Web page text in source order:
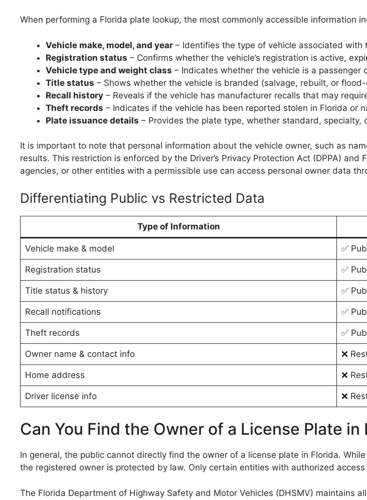
When performing a Florida plate lookup, the most commonly accessible information
Vehicle make, model, and year – Identifies the type of vehicle associated with
Registration status – Confirms whether the vehicle’s registration is active,
Vehicle type and weight class – Indicates whether the vehicle is a passenger
Title status – Shows whether the vehicle is branded (salvage, rebuilt, or
Recall history – Reveals if the vehicle has manufacturer recalls that may
Theft records – Indicates if the vehicle has been reported stolen in Florida or
Plate issuance details – Provides the plate type, whether standard, specialty,
It is important to note that personal information about the vehicle owner, such as
results. This restriction is enforced by the Driver’s Privacy Protection Act (DPPA)
agencies, or other entities with a permissible use can access personal owner data
Differentiating Public vs Restricted Data
Type of Information
Vehicle make & model ✅
Registration status ✅
Title status & history ✅
Recall notifications ✅
Theft records ✅
Owner name & contact info ❌
Home address ❌
Driver license info ❌
Can You Find the Owner of a License Plate in
In general, the public cannot directly find the owner of a license plate in Florida.
the registered owner is protected by law. Only certain entities with authorized
The Florida Department of Highway Safety and Motor Vehicles (DHSMV) maintains